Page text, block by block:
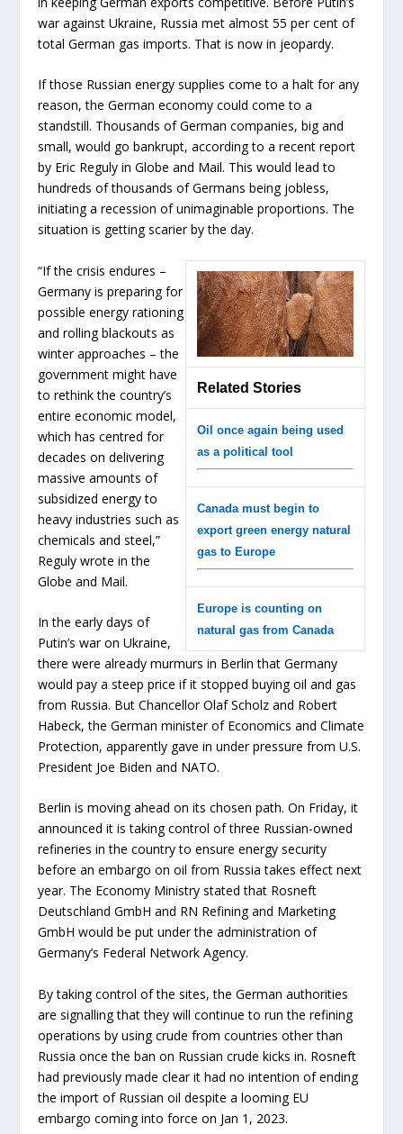
war against Ukraine, Russia met almost 55 per cent of
total German gas imports. That is now in jeopardy.
If those Russian energy supplies come to a halt for any
reason, the German economy could come to a
standstill. Thousands of German companies, big and
small, would go bankrupt, according to a recent report
by Eric Reguly in Globe and Mail. This would lead to
hundreds of thousands of Germans being jobless,
initiating a recession of unimaginable proportions. The
situation is getting scarier by the day.
Related Stories
Oil once again being used
as a political tool
Canada must begin to
export green energy natural
gas to Europe
Europe is counting on
natural gas from Canada
“If the crisis endures –
Germany is preparing for
possible energy rationing
and rolling blackouts as
winter approaches – the
government might have
to rethink the country’s
entire economic model,
which has centred for
decades on delivering
massive amounts of
subsidized energy to
heavy industries such as
chemicals and steel,”
Reguly wrote in the
Globe and Mail.
In the early days of
Putin’s war on Ukraine,
there were already murmurs in Berlin that Germany
would pay a steep price if it stopped buying oil and gas
from Russia. But Chancellor Olaf Scholz and Robert
Habeck, the German minister of Economics and Climate
Protection, apparently gave in under pressure from U.S.
President Joe Biden and NATO.
Berlin is moving ahead on its chosen path. On Friday, it
announced it is taking control of three Russian-owned
refineries in the country to ensure energy security
before an embargo on oil from Russia takes effect next
year. The Economy Ministry stated that Rosneft
Deutschland GmbH and RN Refining and Marketing
GmbH would be put under the administration of
Germany’s Federal Network Agency.
By taking control of the sites, the German authorities
are signalling that they will continue to run the refining
operations by using crude from countries other than
Russia once the ban on Russian crude kicks in. Rosneft
had previously made clear it had no intention of ending
the import of Russian oil despite a looming EU
embargo coming into force on Jan 1, 2023.